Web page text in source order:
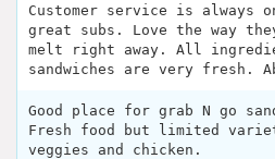
Customer service is always
great subs. Love the way
melt right away. All
sandwiches are very fresh.
Good place for grab N go
Fresh food but limited
veggies and chicken.